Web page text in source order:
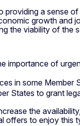
a sense
growth and
the viability of the
importance of
in some
States to grant
the
offers to enjoy